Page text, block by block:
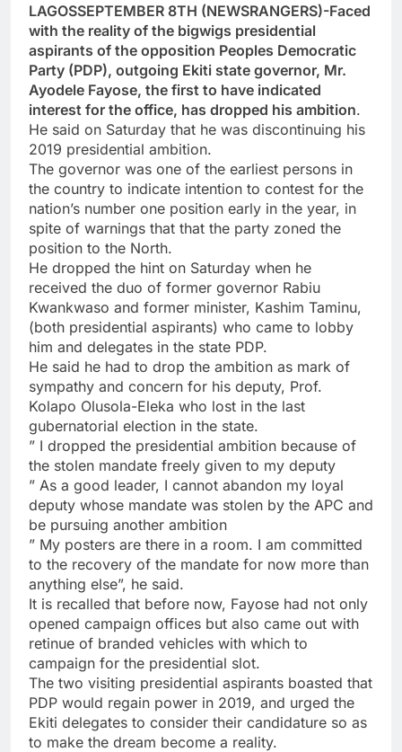
LAGOSSEPTEMBER 8TH (NEWSRANGERS)-Faced
with the reality of the bigwigs presidential
aspirants of the opposition Peoples Democratic
Party (PDP), outgoing Ekiti state governor, Mr.
Ayodele Fayose, the first to have indicated
interest for the office, has dropped his ambition.
He said on Saturday that he was discontinuing his
2019 presidential ambition.
The governor was one of the earliest persons in
the country to indicate intention to contest for the
nation’s number one position early in the year, in
spite of warnings that that the party zoned the
position to the North.
He dropped the hint on Saturday when he
received the duo of former governor Rabiu
Kwankwaso and former minister, Kashim Taminu,
(both presidential aspirants) who came to lobby
him and delegates in the state PDP.
He said he had to drop the ambition as mark of
sympathy and concern for his deputy, Prof.
Kolapo Olusola-Eleka who lost in the last
gubernatorial election in the state.
” I dropped the presidential ambition because of
the stolen mandate freely given to my deputy
” As a good leader, I cannot abandon my loyal
deputy whose mandate was stolen by the APC and
be pursuing another ambition
” My posters are there in a room. I am committed
to the recovery of the mandate for now more than
anything else”, he said.
It is recalled that before now, Fayose had not only
opened campaign offices but also came out with
retinue of branded vehicles with which to
campaign for the presidential slot.
The two visiting presidential aspirants boasted that
PDP would regain power in 2019, and urged the
Ekiti delegates to consider their candidature so as
to make the dream become a reality.